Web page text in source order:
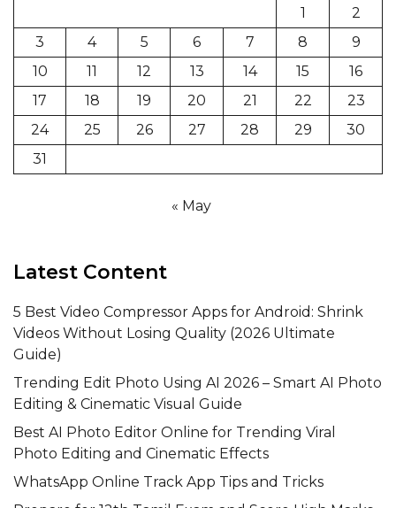
1
2
3
4 5 6 7 8
9
10
11 12 13 14 15
16
17
18 19 20 21 22
23
24
25 26 27 28 29
30
31
« May
Latest Content
5 Best Video Compressor Apps for Android: Shrink
Videos Without Losing Quality (2026 Ultimate
Guide)
Trending Edit Photo Using AI 2026 – Smart AI Photo
Editing & Cinematic Visual Guide
Best AI Photo Editor Online for Trending Viral
Photo Editing and Cinematic Effects
WhatsApp Online Track App Tips and Tricks